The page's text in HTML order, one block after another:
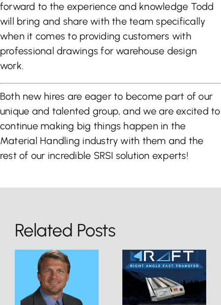
forward to the experience and knowledge Todd
will bring and share with the team specifically
when it comes to providing customers with
professional drawings for warehouse design
work.
Both new hires are eager to become part of our
unique and talented group, and we are excited to
continue making big things happen in the
Material Handling industry with them and the
rest of our incredible SRSI solution experts!
Related Posts